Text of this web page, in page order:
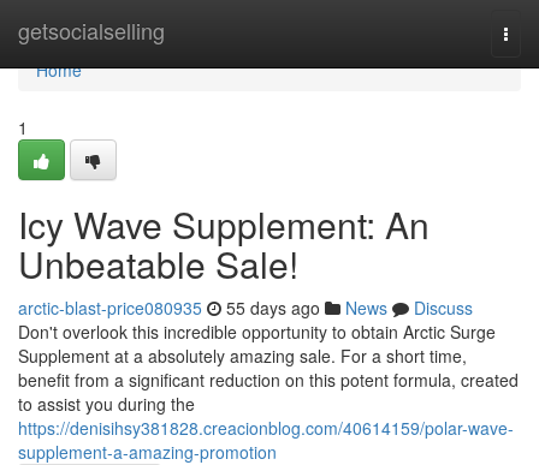
getsocialselling
Home
Home
1
Icy Wave Supplement: An
Unbeatable Sale!
arctic-blast-price080935 55 days ago News
Discuss
Don't overlook this incredible opportunity to obtain Arctic Surge
Supplement at a absolutely amazing sale. For a short time,
benefit from a significant reduction on this potent formula, created
to assist you during the
https://denisihsy381828.creacionblog.com/40614159/polar-wave-
supplement-a-amazing-promotion